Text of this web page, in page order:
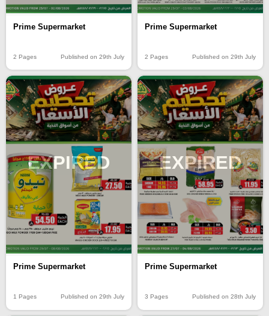
Prime Supermarket
2 Pages Published on 29th July
Prime Supermarket
2 Pages Published on 29th July
EXPIRED
Prime Supermarket
1 Pages Published on 29th July
EXPIRED
Prime Supermarket
3 Pages Published on 28th July